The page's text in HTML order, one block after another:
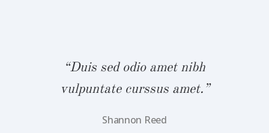
“Duis sed odio amet nibh
vulpuntate curssus amet.”
Shannon Reed